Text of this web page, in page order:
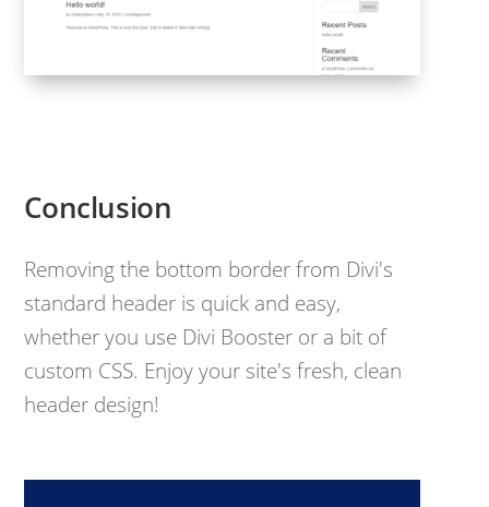
Conclusion
Removing the bottom border from Divi's
standard header is quick and easy,
whether you use Divi Booster or a bit of
custom CSS. Enjoy your site's fresh, clean
header design!